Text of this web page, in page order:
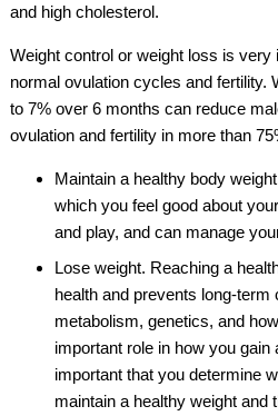
and high cholesterol.
Weight control or weight loss is
normal ovulation cycles and fertility.
to 7% over 6 months can reduce
ovulation and fertility in more than
Maintain a healthy body
which you feel good about
and play, and can manage
Lose weight. Reaching a
health and prevents long-term
metabolism, genetics, and
important role in how you gain
important that you determine
maintain a healthy weight